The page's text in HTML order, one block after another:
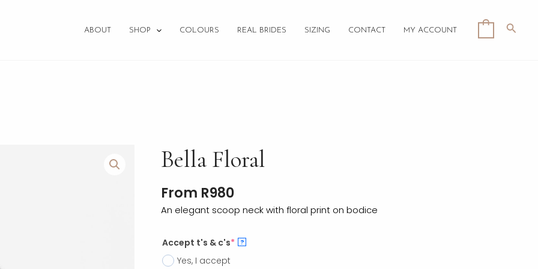
ABOUT SHOP COLOURS REAL BRIDES SIZING CONTACT MY ACCOUNT
Bella Floral
From R980
An elegant scoop neck with floral print on bodice
Accept t's & c's* ?
Yes, I accept
Bella
Floral